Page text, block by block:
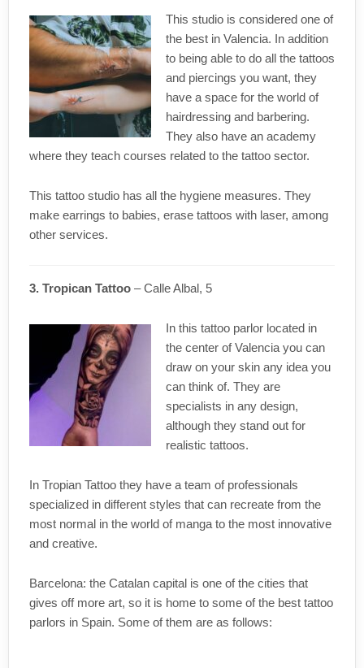
This studio is considered one of
the best in Valencia. In addition
to being able to do all the tattoos
and piercings you want, they
have a space for the world of
hairdressing and barbering.
They also have an academy
where they teach courses related to the tattoo sector.
This tattoo studio has all the hygiene measures. They
make earrings to babies, erase tattoos with laser, among
other services.
3. Tropican Tattoo – Calle Albal, 5
In this tattoo parlor located in
the center of Valencia you can
draw on your skin any idea you
can think of. They are
specialists in any design,
although they stand out for
realistic tattoos.
In Tropian Tattoo they have a team of professionals
specialized in different styles that can recreate from the
most normal in the world of manga to the most innovative
and creative.
Barcelona: the Catalan capital is one of the cities that
gives off more art, so it is home to some of the best tattoo
parlors in Spain. Some of them are as follows: